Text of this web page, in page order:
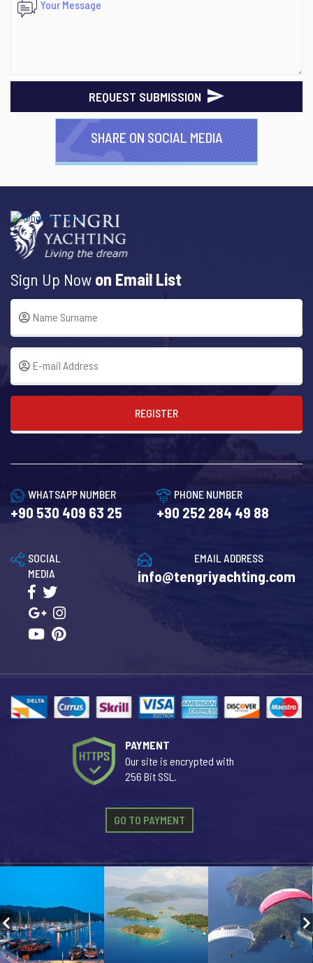
REQUEST SUBMISSION
SHARE ON SOCIAL MEDIA
Sign Up Now on Email List
REGISTER
WHATSAPP NUMBER
+90 530 409 63 25
PHONE NUMBER
+90 252 284 49 88
EMAIL ADDRESS
info@tengriyachting.com
SOCIAL
MEDIA
PAYMENT
Our site is encrypted with
256 Bit SSL.
GO TO PAYMENT